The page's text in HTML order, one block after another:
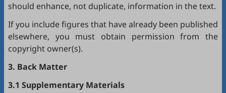
should enhance, not duplicate, information in the text.
If you include figures that have already been published
elsewhere, you must obtain permission from the
copyright owner(s).
3. Back Matter
3.1 Supplementary Materials